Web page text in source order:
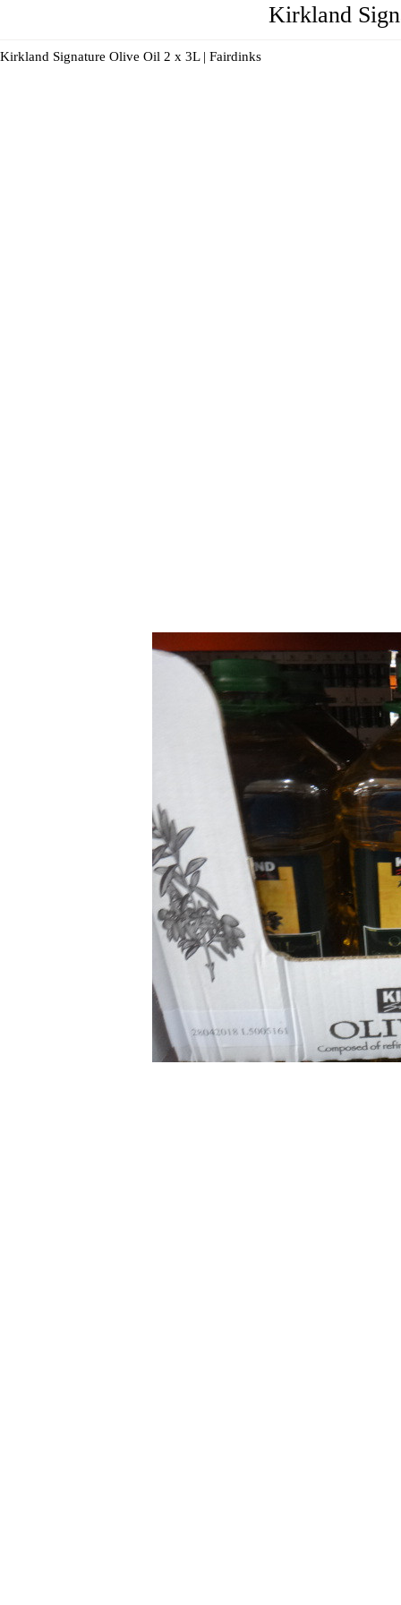
Kirkland
Kirkland Signature Olive Oil 2 x 3L | Fairdinks